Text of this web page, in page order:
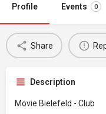
Profile Events 0
Share
Description
Movie Bielefeld - Club